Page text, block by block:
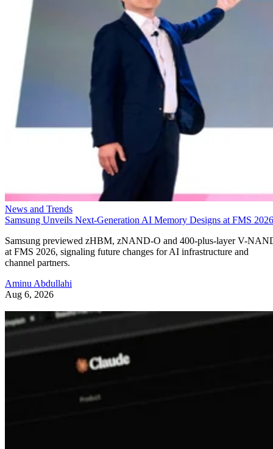
News and Trends
Samsung Unveils Next-Generation AI Memory Designs at FMS 2026
Samsung previewed zHBM, zNAND-O and 400-plus-layer V-
at FMS 2026, signaling future changes for AI infrastructure and
channel partners.
Aminu Abdullahi
Aug 6, 2026